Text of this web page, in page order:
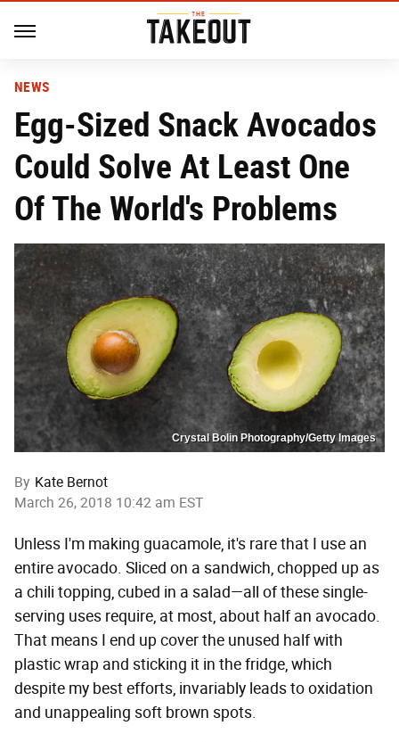
NEWS
Egg-Sized Snack Avocados
Could Solve At Least One
Of The World's Problems
Crystal Bolin Photography/Getty Images
By Kate Bernot
March 26, 2018 10:42 am EST
Unless I'm making guacamole, it's rare that I use an
entire avocado. Sliced on a sandwich, chopped up as
a chili topping, cubed in a salad—all of these single-
serving uses require, at most, about half an avocado.
That means I end up cover the unused half with
plastic wrap and sticking it in the fridge, which
despite my best efforts, invariably leads to oxidation
and unappealing soft brown spots.